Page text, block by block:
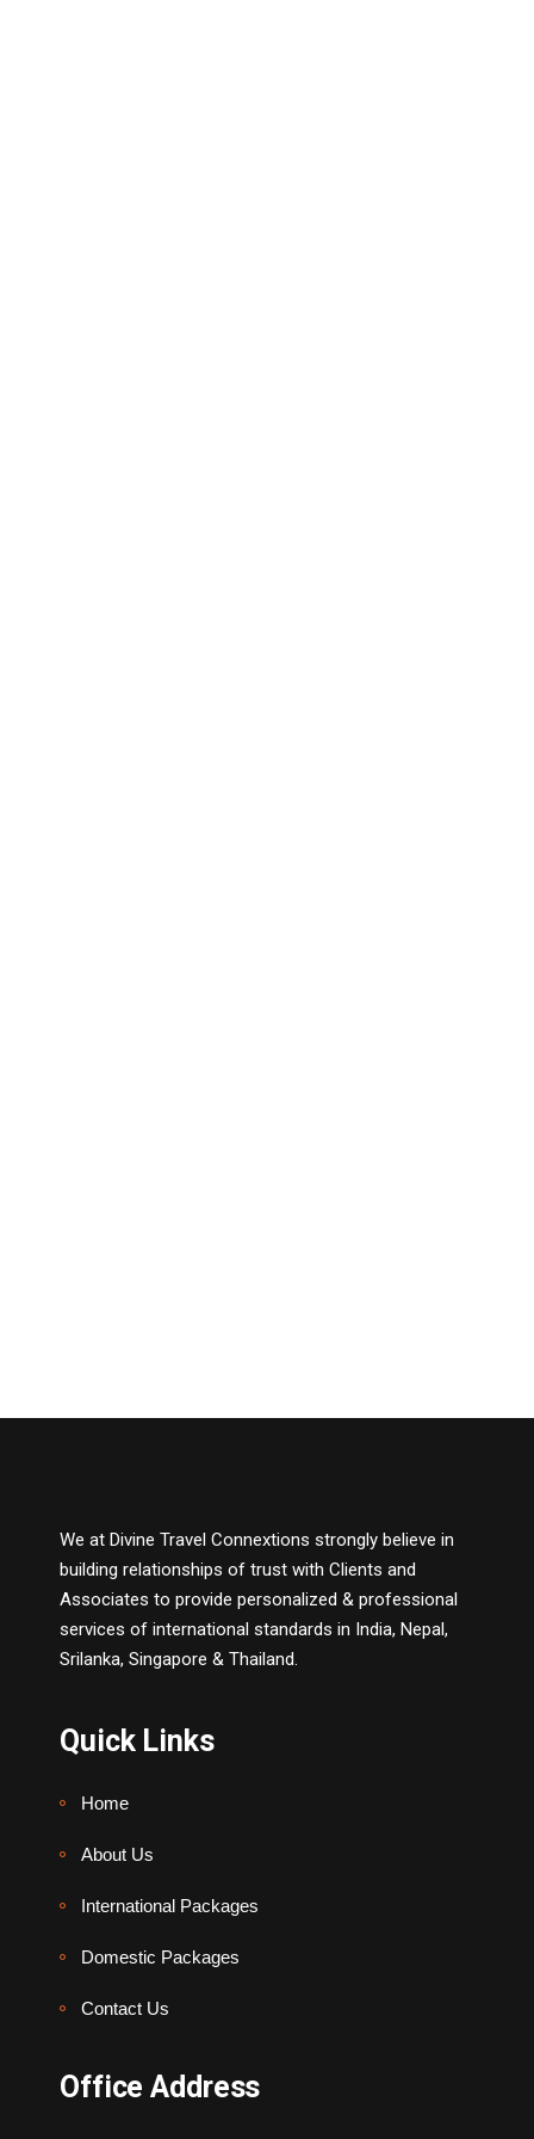
We at Divine Travel Connextions strongly believe in
building relationships of trust with Clients and
Associates to provide personalized & professional
services of international standards in India, Nepal,
Srilanka, Singapore & Thailand.
Quick Links
Home
About Us
International Packages
Domestic Packages
Contact Us
Office Address